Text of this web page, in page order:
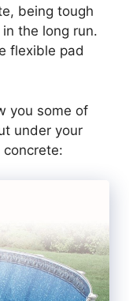
being tough
the long run.
flexible pad
you some of
under your